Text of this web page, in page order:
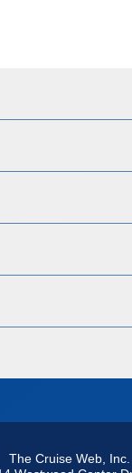
The Cruise Web, Inc.